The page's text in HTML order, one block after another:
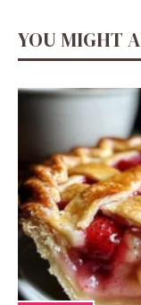
YOU MIGHT